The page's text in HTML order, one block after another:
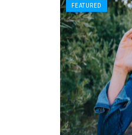
FEATURED